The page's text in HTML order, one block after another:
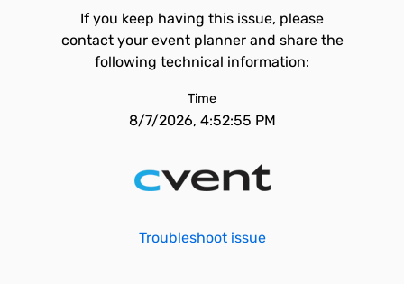
If you keep having this issue, please
contact your event planner and share the
following technical information:
Time
8/7/2026, 4:52:55 PM
Troubleshoot issue